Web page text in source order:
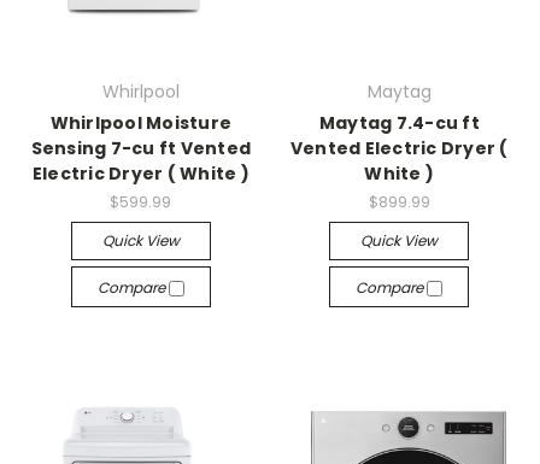
Whirlpool
Whirlpool Moisture
Sensing 7-cu ft Vented
Electric Dryer ( White )
$599.99
Quick View
Compare
Maytag
Maytag 7.4-cu ft
Vented Electric Dryer (
White )
$899.99
Quick View
Compare